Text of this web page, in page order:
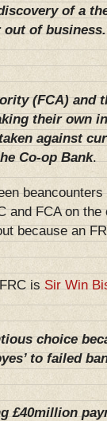
of a
out of business.
(FCA) and
their own
against
Co-op Bank.
beancounters
and FCA on
because an
FRC isSir Win
choice
to failed
£40million